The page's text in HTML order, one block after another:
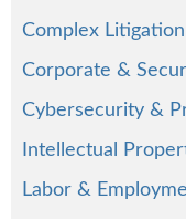
Complex
Corporate &
Cybersecurity &
Intellectual
Labor &